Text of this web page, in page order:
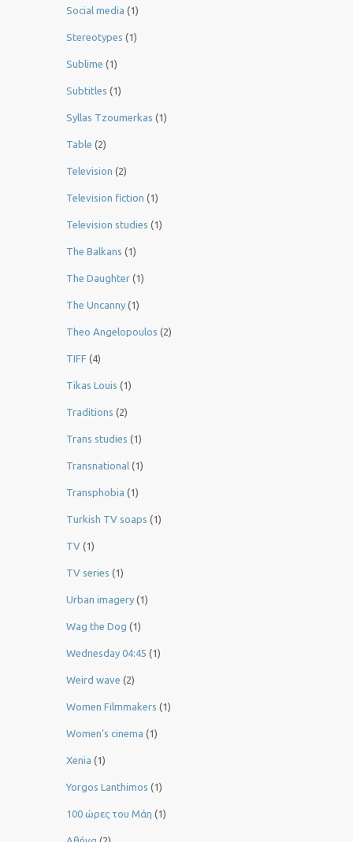
Social media (1)
Stereotypes (1)
Sublime (1)
Subtitles (1)
Syllas Tzoumerkas (1)
Table (2)
Television (2)
Television fiction (1)
Television studies (1)
The Balkans (1)
The Daughter (1)
The Uncanny (1)
Theo Angelopoulos (2)
TIFF (4)
Tikas Louis (1)
Traditions (2)
Trans studies (1)
Transnational (1)
Transphobia (1)
Turkish TV soaps (1)
TV (1)
TV series (1)
Urban imagery (1)
Wag the Dog (1)
Wednesday 04:45 (1)
Weird wave (2)
Women Filmmakers (1)
Women’s cinema (1)
Xenia (1)
Yorgos Lanthimos (1)
100 ώρες του Μάη (1)